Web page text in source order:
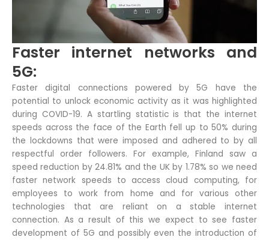
Faster internet networks and
5G:
Faster digital connections powered by 5G have the
potential to unlock economic activity as it was highlighted
during COVID-19. A startling statistic is that the internet
speeds across the face of the Earth fell up to 50% during
the lockdowns that were imposed and adhered to by all
respectful order followers. For example, Finland saw a
speed reduction by 24.81% and the UK by 1.78% so we need
faster network speeds to access cloud computing, for
employees to work from home and for various other
technologies that are reliant on a stable internet
connection. As a result of this we expect to see faster
development of 5G and possibly even the introduction of